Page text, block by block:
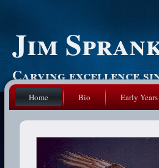
Jim
Carving excellence
Home Bio Early Years